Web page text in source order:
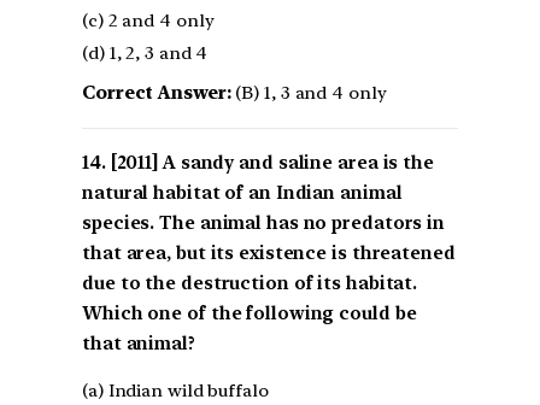
(c) 2 and 4 only
(d) 1, 2, 3 and 4
Correct Answer:(B) 1, 3 and 4 only
[2011] A sandy and saline area is the
natural habitat of an Indian animal
species. The animal has no predators in
that area, but its existence is threatened
due to the destruction of its habitat.
Which one of the following could be
that animal?
(a) Indian wild buffalo